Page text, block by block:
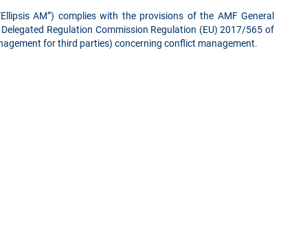
AM”) complies with the provisions of the AMF General
Regulation Commission Regulation (EU) 2017/565 of
for third parties) concerning conflict management.